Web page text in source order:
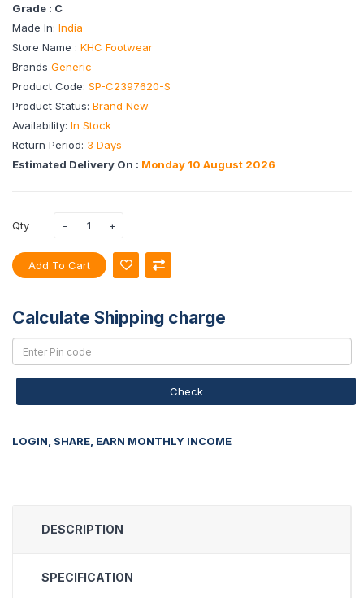
Grade : C
Made In: India
Store Name : KHC Footwear
Brands Generic
Product Code: SP-C2397620-S
Product Status: Brand New
Availability: In Stock
Return Period: 3 Days
Estimated Delivery On : Monday 10 August 2026
Qty
Add To Cart
Calculate Shipping charge
Check
LOGIN, SHARE, EARN MONTHLY INCOME
DESCRIPTION
SPECIFICATION